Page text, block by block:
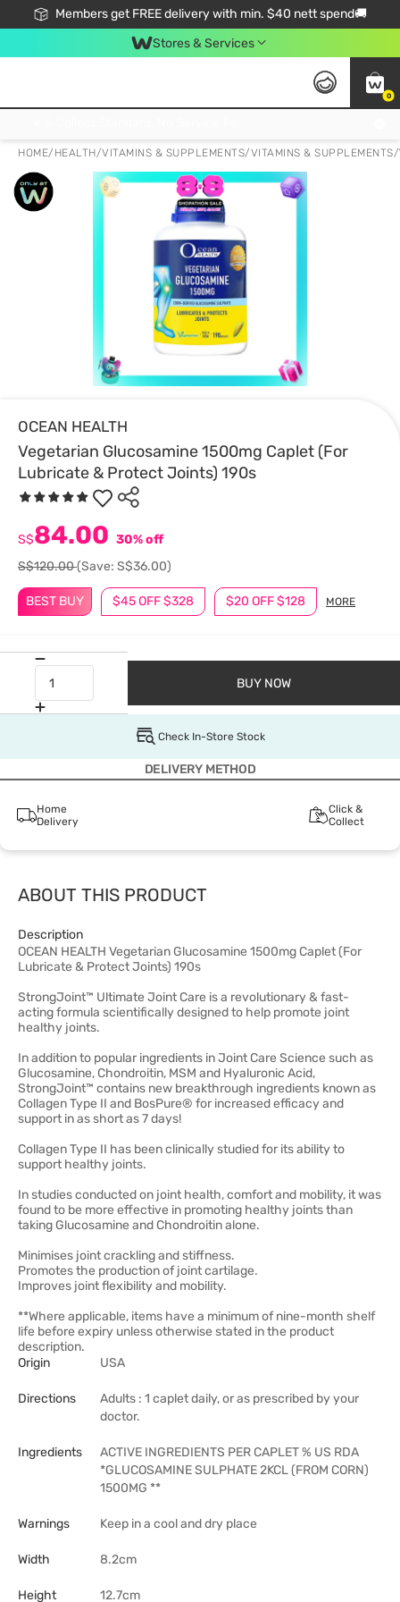
Members get FREE delivery with min. $40 nett spend🚚
Stores & Services
0
HOME/ HEALTH/VITAMINS & SUPPLEMENTS/VITAMINS & SUPPLEMENTS/
OCEAN HEALTH
Vegetarian Glucosamine 1500mg Caplet (For
Lubricate & Protect Joints) 190s
BEST BUY $45 OFF $328 $20 OFF $128 MORE
S$84.00 30% off
S$120.00(Save: S$36.00)
BUY NOW
Check In-Store Stock
DELIVERY METHOD
Home
Delivery
Click &
Collect
ABOUT THIS PRODUCT
Description
OCEAN HEALTH Vegetarian Glucosamine 1500mg Caplet (For
Lubricate & Protect Joints) 190s
StrongJoint™ Ultimate Joint Care is a revolutionary & fast-
acting formula scientifically designed to help promote joint
healthy joints.
In addition to popular ingredients in Joint Care Science such as
Glucosamine, Chondroitin, MSM and Hyaluronic Acid,
StrongJoint™ contains new breakthrough ingredients known as
Collagen Type II and BosPure® for increased efficacy and
support in as short as 7 days!
Collagen Type II has been clinically studied for its ability to
support healthy joints.
In studies conducted on joint health, comfort and mobility, it was
found to be more effective in promoting healthy joints than
taking Glucosamine and Chondroitin alone.
Minimises joint crackling and stiffness.
Promotes the production of joint cartilage.
Improves joint flexibility and mobility.
**Where applicable, items have a minimum of nine-month shelf
life before expiry unless otherwise stated in the product
description.
Origin
USA
Directions
Adults : 1 caplet daily, or as prescribed by your
doctor.
Ingredients
ACTIVE INGREDIENTS PER CAPLET % US RDA
*GLUCOSAMINE SULPHATE 2KCL (FROM CORN)
1500MG **
Warnings Keep in a cool and dry place
Width 8.2cm
Height 12.7cm